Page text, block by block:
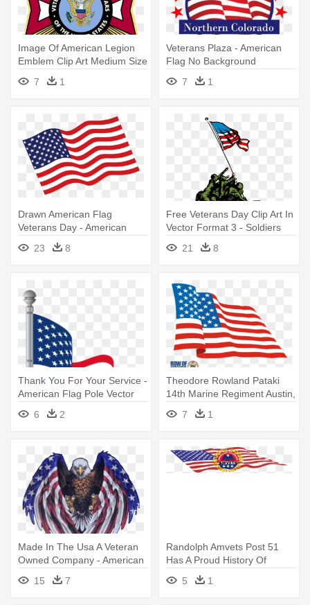
Image Of American Legion
Emblem Clip Art Medium Size
- American Legion And
Veterans Of Foreign Wars
7 1
Veterans Plaza - American
Flag No Background
7
1
Drawn American Flag
Veterans Day - American
Flag Clip Art
23 8
Free Veterans Day Clip Art In
Vector Format 3 - Soldiers
Putting Up American Flag
21 8
Thank You For Your Service -
American Flag Pole Vector
6
2
Theodore Rowland Pataki
14th Marine Regiment Austin,
- Wavy American Flag
Shower Curtain
7 1
Made In The Usa A Veteran
Owned Company - American
Flag Eagle
15 7
Randolph Amvets Post 51
Has A Proud History Of
Assisting - Kis C Box Style
American Flag Cube 27
5 1